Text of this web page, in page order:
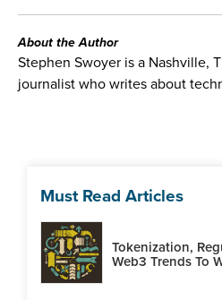
About the Author
Stephen Swoyer is a Nashville,
journalist who writes about
Must Read Articles
Tokenization,
Web3 Trends To